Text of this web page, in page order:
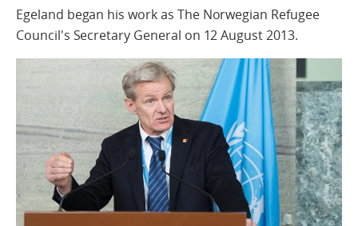
Egeland began his work as The Norwegian Refugee
Council's Secretary General on 12 August 2013.